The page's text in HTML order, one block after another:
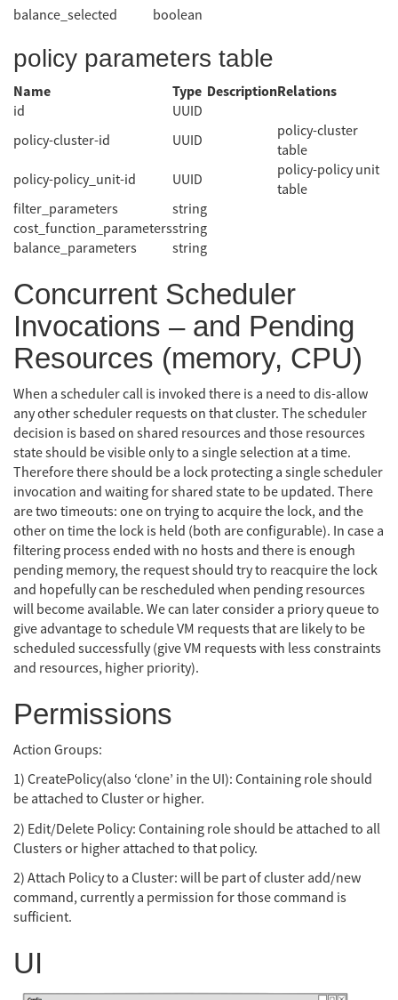
balance_selected
boolean
policy parameters table
Name Type DescriptionRelations
id
UUID
policy-cluster-id
UUID
policy-cluster
table
policy-policy_unit-id
UUID
policy-policy unit
table
filter_parameters
string
cost_function_parametersstring
balance_parameters
string
Concurrent Scheduler
Invocations – and Pending
Resources (memory, CPU)
When a scheduler call is invoked there is a need to dis-allow
any other scheduler requests on that cluster. The scheduler
decision is based on shared resources and those resources
state should be visible only to a single selection at a time.
Therefore there should be a lock protecting a single scheduler
invocation and waiting for shared state to be updated. There
are two timeouts: one on trying to acquire the lock, and the
other on time the lock is held (both are configurable). In case a
filtering process ended with no hosts and there is enough
pending memory, the request should try to reacquire the lock
and hopefully can be rescheduled when pending resources
will become available. We can later consider a priory queue to
give advantage to schedule VM requests that are likely to be
scheduled successfully (give VM requests with less constraints
and resources, higher priority).
Permissions
Action Groups:
1) CreatePolicy(also ‘clone’ in the UI): Containing role should
be attached to Cluster or higher.
2) Edit/Delete Policy: Containing role should be attached to all
Clusters or higher attached to that policy.
2) Attach Policy to a Cluster: will be part of cluster add/new
command, currently a permission for those command is
sufficient.
UI